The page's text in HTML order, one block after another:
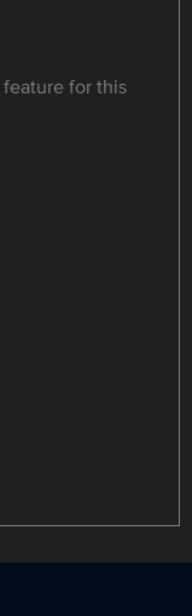
feature for this